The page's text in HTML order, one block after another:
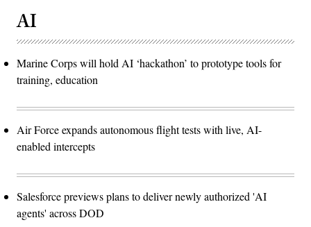
AI
Marine Corps will hold AI ‘hackathon’ to prototype tools for
training, education
Air Force expands autonomous flight tests with live, AI-
enabled intercepts
Salesforce previews plans to deliver newly authorized 'AI
agents' across DOD